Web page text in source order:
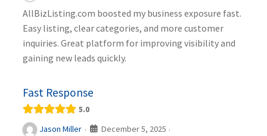
AllBizListing.com boosted my business exposure fast.
Easy listing, clear categories, and more customer
inquiries. Great platform for improving visibility and
gaining new leads quickly.
Fast Response
5.0
Jason Miller · December 5, 2025 ·